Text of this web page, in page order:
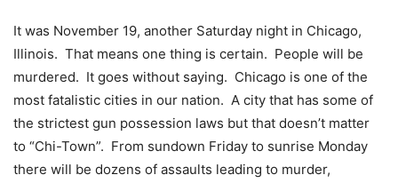
It was November 19, another Saturday night in Chicago,
Illinois. That means one thing is certain. People will be
murdered. It goes without saying. Chicago is one of the
most fatalistic cities in our nation. A city that has some of
the strictest gun possession laws but that doesn’t matter
to “Chi-Town”. From sundown Friday to sunrise Monday
there will be dozens of assaults leading to murder,